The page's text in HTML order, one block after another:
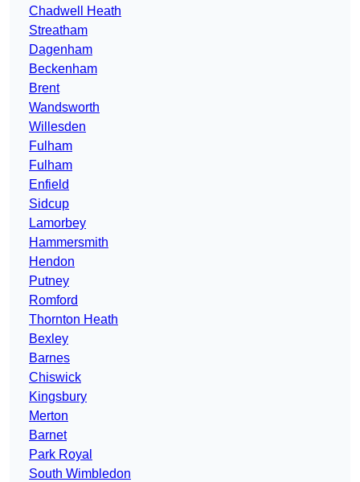
Chadwell Heath
Streatham
Dagenham
Beckenham
Brent
Wandsworth
Willesden
Fulham
Fulham
Enfield
Sidcup
Lamorbey
Hammersmith
Hendon
Putney
Romford
Thornton Heath
Bexley
Barnes
Chiswick
Kingsbury
Merton
Barnet
Park Royal
South Wimbledon